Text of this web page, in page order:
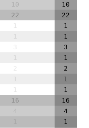
10
10
22
22
1
1
1
1
3
3
1
1
2
2
1
1
1
1
16
16
4
1